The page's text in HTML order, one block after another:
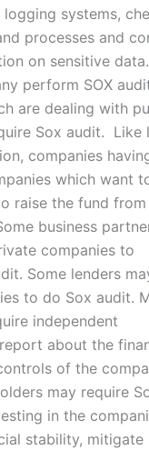
systems,
processes and
on sensitive
perform SOX
are dealing with
Sox audit. Like
companies
which want
raise the fund from
business
companies to
Some lenders
to do Sox audit.
independent
about the
of the
may require
in the
stability, mitigate